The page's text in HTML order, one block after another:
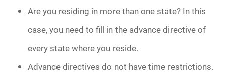
Are you residing in more than one state? In this
case, you need to fill in the advance directive of
every state where you reside.
Advance directives do not have time restrictions.